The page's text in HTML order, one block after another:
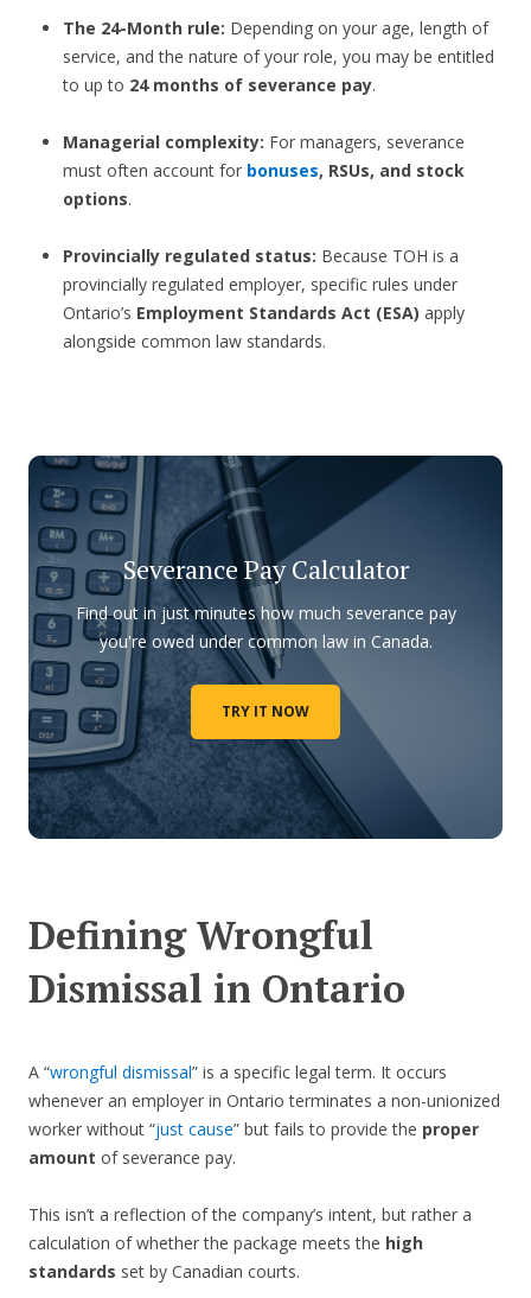
The 24-Month rule: Depending on your age, length of
service, and the nature of your role, you may be entitled
to up to 24 months of severance pay.
Managerial complexity: For managers, severance
must often account for bonuses, RSUs, and stock
options.
Provincially regulated status: Because TOH is a
provincially regulated employer, specific rules under
Ontario’s Employment Standards Act (ESA) apply
alongside common law standards.
Severance Pay Calculator
Find out in just minutes how much severance pay
you're owed under common law in Canada.
TRY IT NOW
Defining Wrongful
Dismissal in Ontario
A “wrongful dismissal” is a specific legal term. It occurs
whenever an employer in Ontario terminates a non-unionized
worker without “just cause” but fails to provide the proper
amount of severance pay.
This isn’t a reflection of the company’s intent, but rather a
calculation of whether the package meets the high
standards set by Canadian courts.